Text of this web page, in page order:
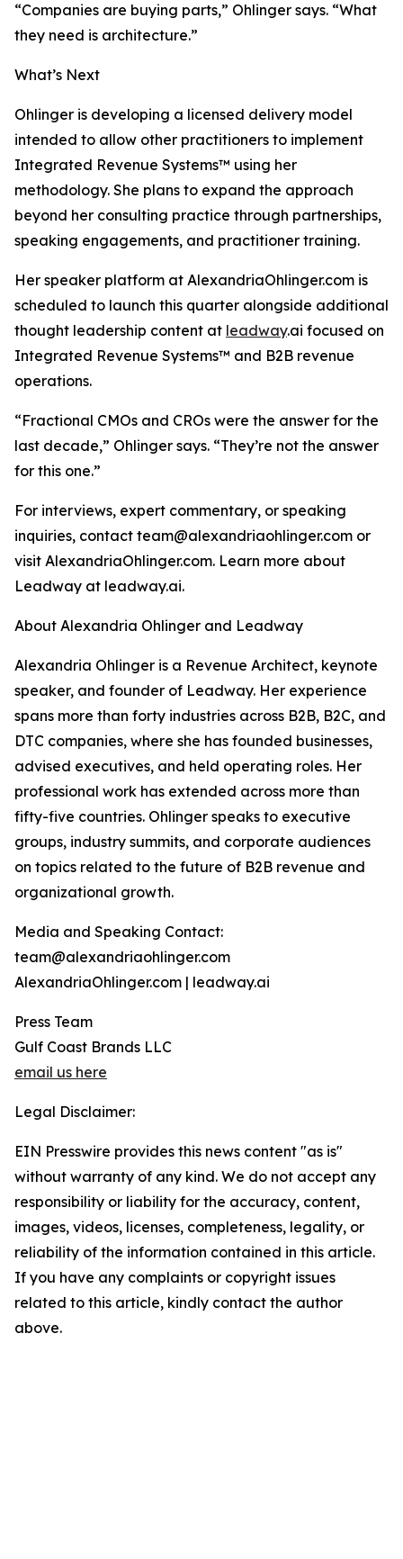
“Companies are buying parts,” Ohlinger says. “What
they need is architecture.”
What’s Next
Ohlinger is developing a licensed delivery model
intended to allow other practitioners to implement
Integrated Revenue Systems™ using her
methodology. She plans to expand the approach
beyond her consulting practice through partnerships,
speaking engagements, and practitioner training.
Her speaker platform at AlexandriaOhlinger.com is
scheduled to launch this quarter alongside additional
thought leadership content at leadway.ai focused on
Integrated Revenue Systems™ and B2B revenue
operations.
“Fractional CMOs and CROs were the answer for the
last decade,” Ohlinger says. “They’re not the answer
for this one.”
For interviews, expert commentary, or speaking
inquiries, contact team@alexandriaohlinger.com or
visit AlexandriaOhlinger.com. Learn more about
Leadway at leadway.ai.
About Alexandria Ohlinger and Leadway
Alexandria Ohlinger is a Revenue Architect, keynote
speaker, and founder of Leadway. Her experience
spans more than forty industries across B2B, B2C, and
DTC companies, where she has founded businesses,
advised executives, and held operating roles. Her
professional work has extended across more than
fifty-five countries. Ohlinger speaks to executive
groups, industry summits, and corporate audiences
on topics related to the future of B2B revenue and
organizational growth.
Media and Speaking Contact:
team@alexandriaohlinger.com
AlexandriaOhlinger.com | leadway.ai
Press Team
Gulf Coast Brands LLC
email us here
Legal Disclaimer:
EIN Presswire provides this news content "as is"
without warranty of any kind. We do not accept any
responsibility or liability for the accuracy, content,
images, videos, licenses, completeness, legality, or
reliability of the information contained in this article.
If you have any complaints or copyright issues
related to this article, kindly contact the author
above.